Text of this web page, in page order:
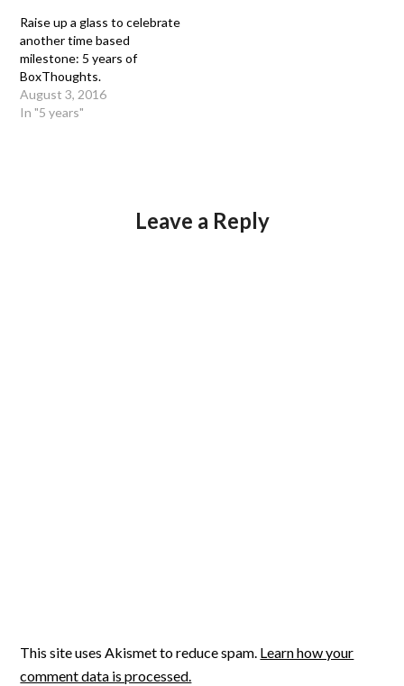
Raise up a glass to celebrate
another time based
milestone: 5 years of
BoxThoughts.
August 3, 2016
In "5 years"
Leave a Reply
This site uses Akismet to reduce spam. Learn how your
comment data is processed.